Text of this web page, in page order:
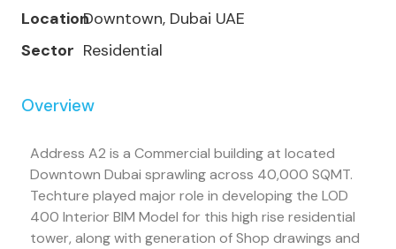
LocationDowntown, Dubai UAE
Sector Residential
Overview
Address A2 is a Commercial building at located
Downtown Dubai sprawling across 40,000 SQMT.
Techture played major role in developing the LOD
400 Interior BIM Model for this high rise residential
tower, along with generation of Shop drawings and